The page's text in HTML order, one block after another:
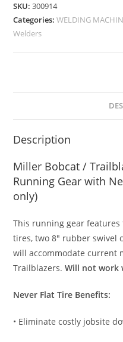
SKU:300914
Categories:WELDING
Welders
Description
Miller Bobcat /
Running Gear with
only)
This running gear features
tires, two 8″ rubber swivel
will accommodate current
Trailblazers.Will not work
Never Flat Tire Benefits:
• Eliminate costly jobsite